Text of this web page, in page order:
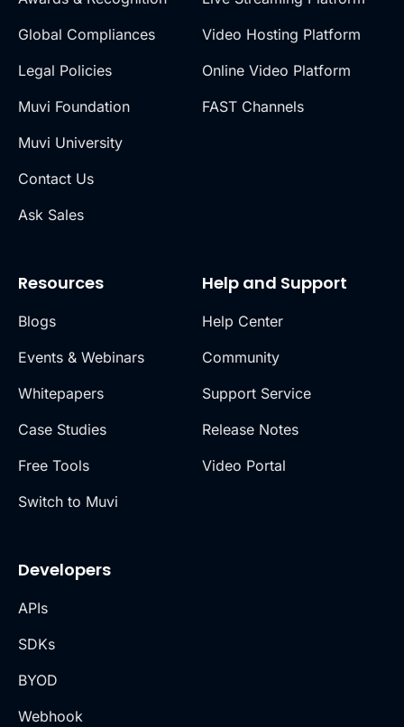
Global Compliances
Legal Policies
Muvi Foundation
Muvi University
Contact Us
Ask Sales
Video Hosting Platform
Online Video Platform
FAST Channels
Resources
Blogs
Events & Webinars
Whitepapers
Case Studies
Free Tools
Switch to Muvi
Help and Support
Help Center
Community
Support Service
Release Notes
Video Portal
Developers
APIs
SDKs
BYOD
Webhook